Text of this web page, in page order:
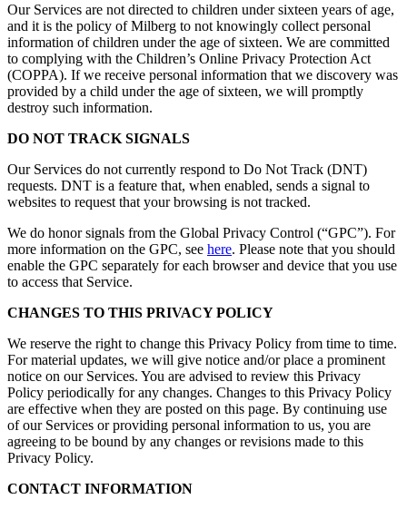
Our Services are not directed to children under sixteen years of age,
and it is the policy of Milberg to not knowingly collect personal
information of children under the age of sixteen. We are committed
to complying with the Children’s Online Privacy Protection Act
(COPPA). If we receive personal information that we discovery was
provided by a child under the age of sixteen, we will promptly
destroy such information.
DO NOT TRACK SIGNALS
Our Services do not currently respond to Do Not Track (DNT)
requests. DNT is a feature that, when enabled, sends a signal to
websites to request that your browsing is not tracked.
We do honor signals from the Global Privacy Control (“GPC”). For
more information on the GPC, see here. Please note that you should
enable the GPC separately for each browser and device that you use
to access that Service.
CHANGES TO THIS PRIVACY POLICY
We reserve the right to change this Privacy Policy from time to time.
For material updates, we will give notice and/or place a prominent
notice on our Services. You are advised to review this Privacy
Policy periodically for any changes. Changes to this Privacy Policy
are effective when they are posted on this page. By continuing use
of our Services or providing personal information to us, you are
agreeing to be bound by any changes or revisions made to this
Privacy Policy.
CONTACT INFORMATION